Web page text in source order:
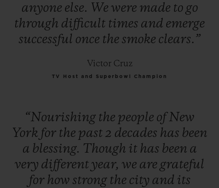
anyone else. We were made to go
through difficult times and emerge
successful once the smoke clears.”
Victor Cruz
TV Host and Superbowl Champion
“Nourishing the people ofNew
York for the past2 decades has been
a blessing. Though it has been a
very differentyear, we are grateful
for how strong the city and its